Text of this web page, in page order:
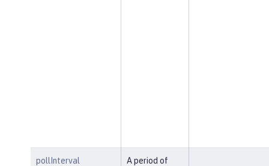
pollInterval
A period of